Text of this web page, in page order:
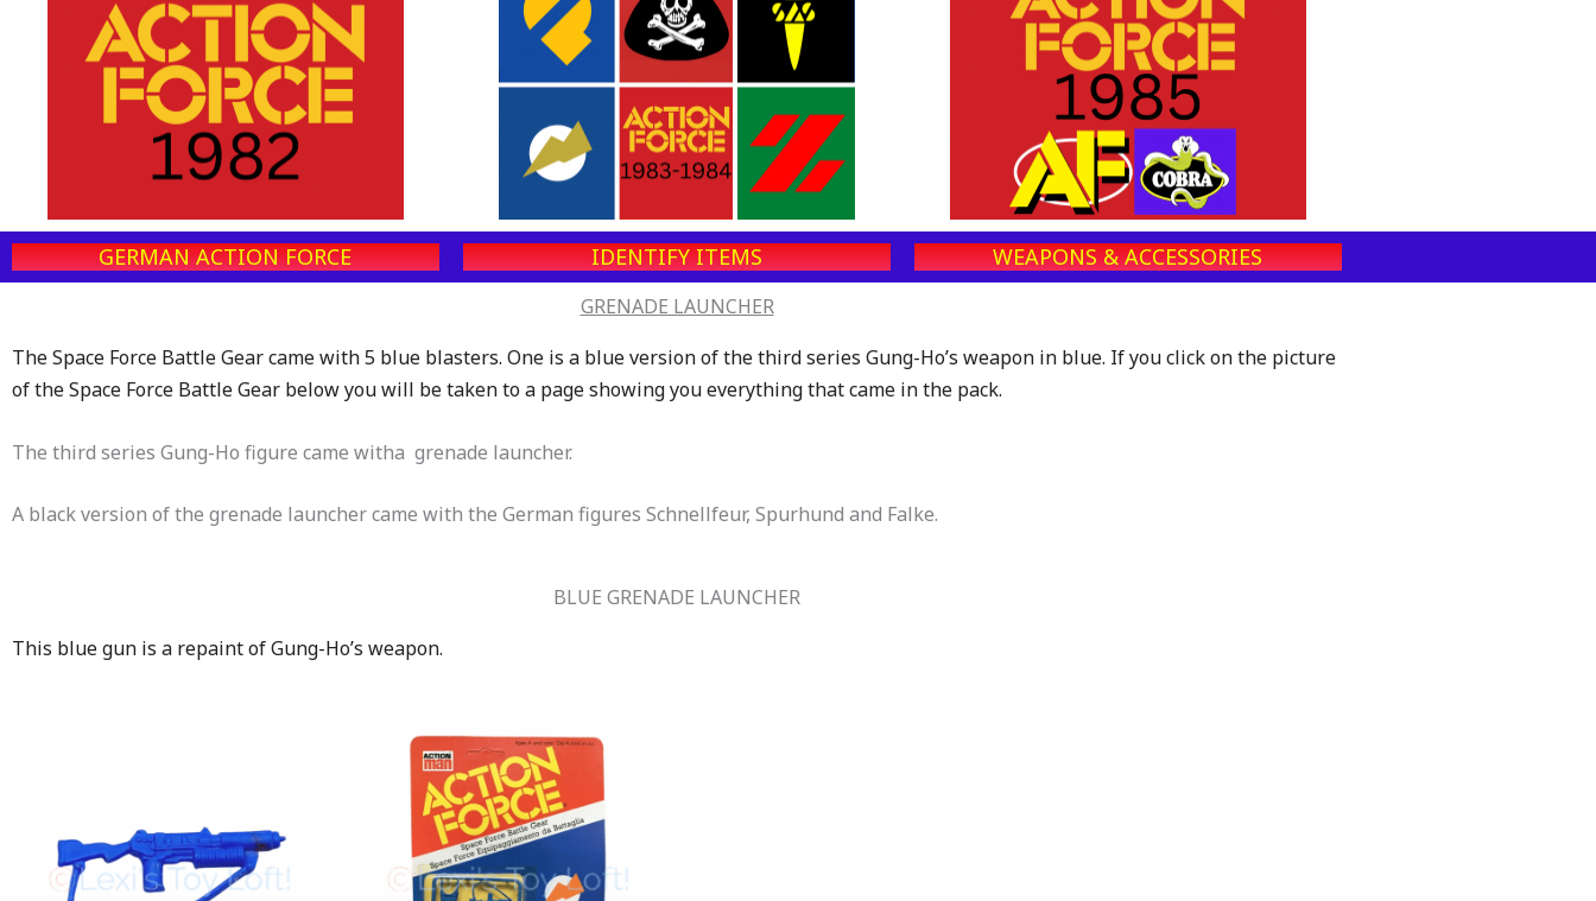
GERMAN ACTION FORCE IDENTIFY ITEMS WEAPONS & ACCESSORIES
GRENADE LAUNCHER
The Space Force Battle Gear came with 5 blue blasters. One is a blue version of the third series Gung-Ho’s weapon in blue. If you click on the picture
of the Space Force Battle Gear below you will be taken to a page showing you everything that came in the pack.
The third series Gung-Ho figure came witha grenade launcher.
A black version of the grenade launcher came with the German figures Schnellfeur, Spurhund and Falke.
BLUE GRENADE LAUNCHER
This blue gun is a repaint of Gung-Ho’s weapon.